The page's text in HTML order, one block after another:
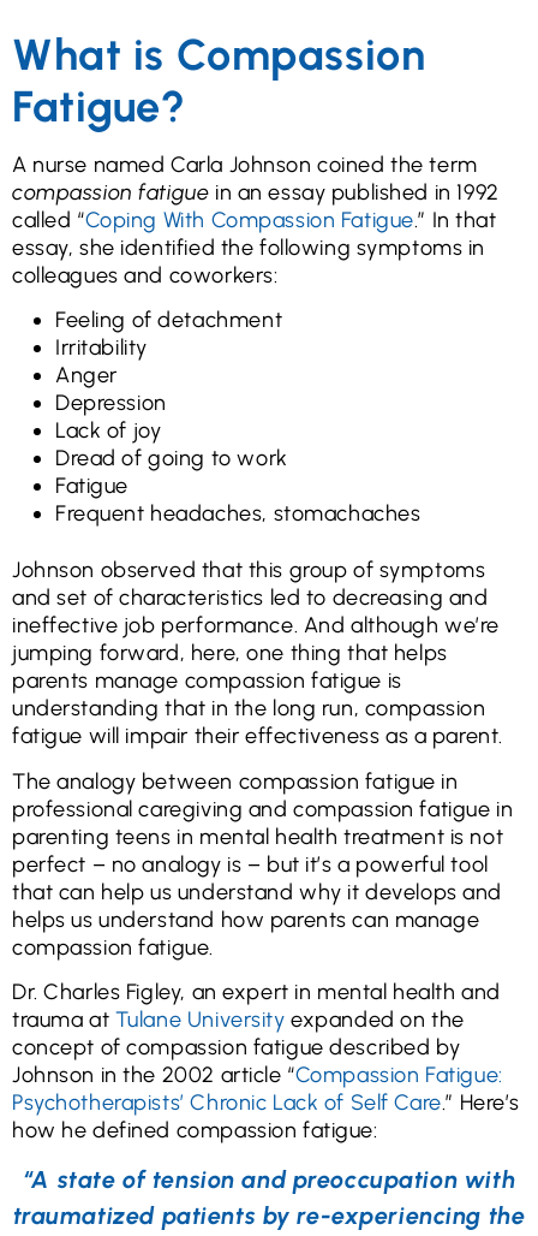
What is Compassion
Fatigue?
A nurse named Carla Johnson coined the term
compassion fatigue in an essay published in 1992
called “Coping With Compassion Fatigue.” In that
essay, she identified the following symptoms in
colleagues and coworkers:
Feeling of detachment
Irritability
Anger
Depression
Lack of joy
Dread of going to work
Fatigue
Frequent headaches, stomachaches
Johnson observed that this group of symptoms
and set of characteristics led to decreasing and
ineffective job performance. And although we’re
jumping forward, here, one thing that helps
parents manage compassion fatigue is
understanding that in the long run, compassion
fatigue will impair their effectiveness as a parent.
The analogy between compassion fatigue in
professional caregiving and compassion fatigue in
parenting teens in mental health treatment is not
perfect – no analogy is – but it’s a powerful tool
that can help us understand why it develops and
helps us understand how parents can manage
compassion fatigue.
Dr. Charles Figley, an expert in mental health and
trauma at Tulane University expanded on the
concept of compassion fatigue described by
Johnson in the 2002 article “Compassion Fatigue:
Psychotherapists’ Chronic Lack of Self Care.” Here’s
how he defined compassion fatigue:
“A state of tension and preoccupation with
traumatized patients by re-experiencing the